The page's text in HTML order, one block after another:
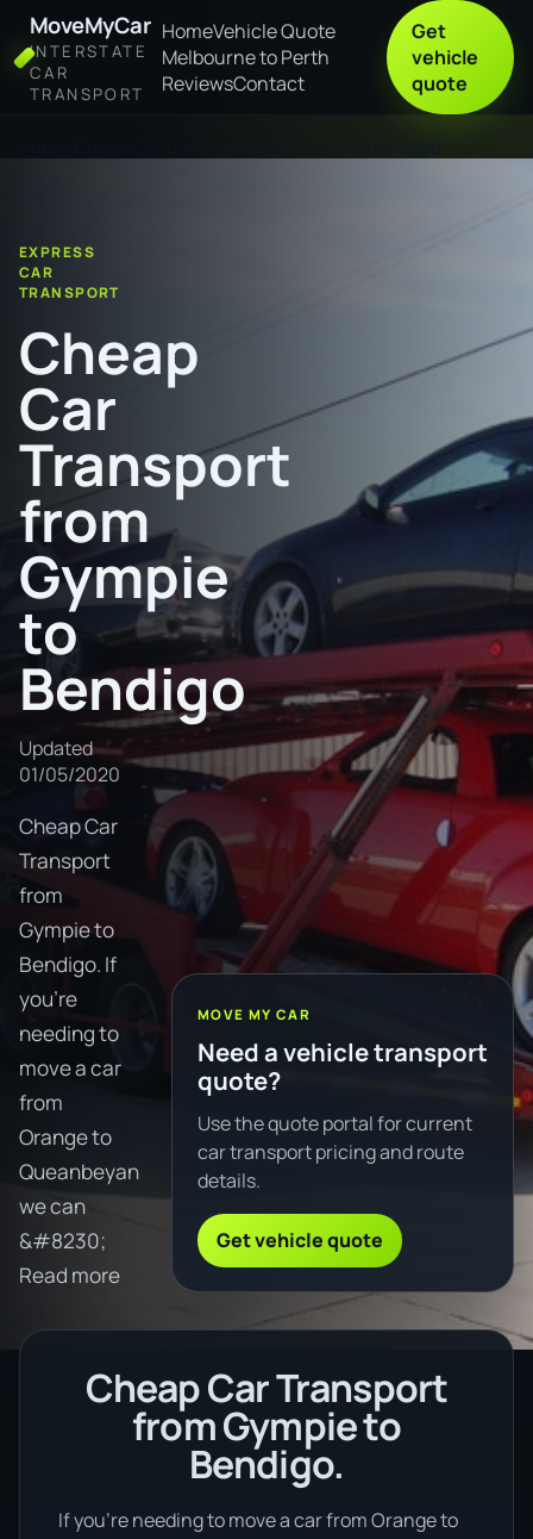
MoveMyCar
INTERSTATE
CAR
TRANSPORT
HomeVehicle Quote
Melbourne to Perth
ReviewsContact
Get
vehicle
quote
EXPRESS
CAR
TRANSPORT
Cheap
Car
Transport
from
Gympie
to
Bendigo
Updated
01/05/2020
Cheap Car
Transport
from
Gympie to
Bendigo. If
you're
needing to
move a car
from
Orange to
Queanbeyan
we can
&#8230;
Read more
MOVE MY CAR
Need a vehicle transport
quote?
Use the quote portal for current
car transport pricing and route
details.
Get vehicle quote
Cheap Car Transport
from Gympie to
Bendigo.
If you’re needing to move a car from Orange to